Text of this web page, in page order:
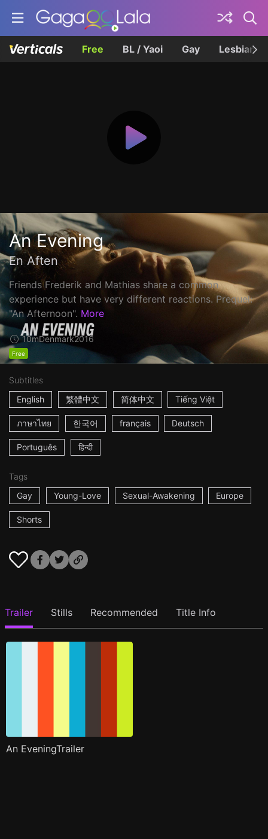
Free BL / Yaoi Gay Lesbian
An Evening
En Aften
Friends Frederik and Mathias share a common
experience but have very different reactions. Prequel:
"An Afternoon". More
10mDenmark2016
Free
Subtitles
English
繁體中文 简体中文 Tiếng Việt
ภาษาไทย 한국어 français Deutsch
Português हिन्दी
Tags
Gay
Young-Love Sexual-Awakening Europe
Shorts
Trailer Stills Recommended Title Info
An EveningTrailer